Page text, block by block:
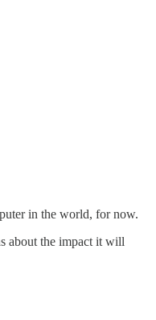
in the world, for now.
about the impact it will